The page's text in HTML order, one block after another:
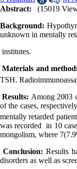
Abstract:
(15019
Background:
unknown in mentally
institutes.
Materials and
TSH.
Results: Among 2003
of the cases,
mentally retarded
was recorded in 10
mongolism, where
Conclusion: Results
disorders as well as